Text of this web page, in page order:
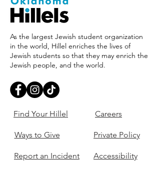
As the largest Jewish student organization
in the world, Hillel enriches the lives of
Jewish students so that they may enrich the
Jewish people, and the world.
Find Your Hillel
Ways to Give
Report an Incident
Careers
Private Policy
Accessibility